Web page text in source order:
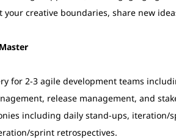
your creative boundaries, share new
for 2-3 agile development teams
release management, and
including daily stand-ups,
sprint retrospectives.